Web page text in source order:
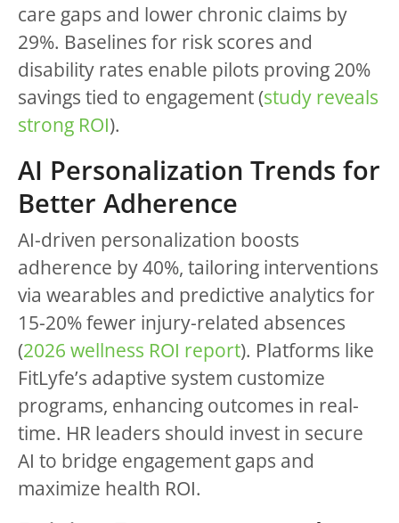
care gaps and lower chronic claims by
29%. Baselines for risk scores and
disability rates enable pilots proving 20%
savings tied to engagement (study reveals
strong ROI).
AI Personalization Trends for
Better Adherence
AI-driven personalization boosts
adherence by 40%, tailoring interventions
via wearables and predictive analytics for
15-20% fewer injury-related absences
(2026 wellness ROI report). Platforms like
FitLyfe’s adaptive system customize
programs, enhancing outcomes in real-
time. HR leaders should invest in secure
AI to bridge engagement gaps and
maximize health ROI.